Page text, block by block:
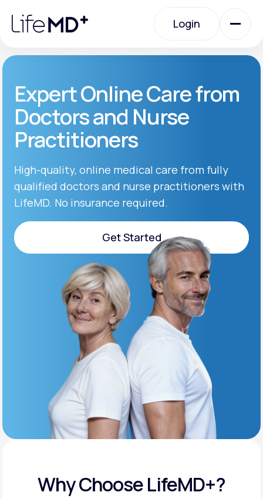
note:
website
accessibility
system.
Login
Login
Specialty Care
Labs
Membership Plans
About Us
MD+
Learn why LifeMD+ can positively change
your healthcare experience
Join LifeMD+
Join LifeMD+
Expert Online Care from
Doctors and Nurse
Practitioners
High-quality, online medical care from fully
qualified doctors and nurse practitioners with
LifeMD. No insurance required.
Get Started
Get Started
Why Choose LifeMD+?